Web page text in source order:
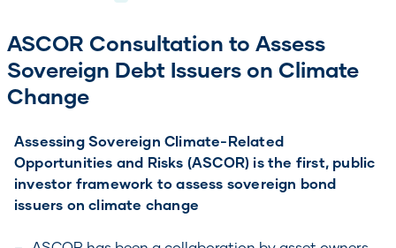
ASCOR Consultation to Assess
Sovereign Debt Issuers on Climate
Change
Assessing Sovereign Climate-Related
Opportunities and Risks (ASCOR) is the first, public
investor framework to assess sovereign bond
issuers on climate change